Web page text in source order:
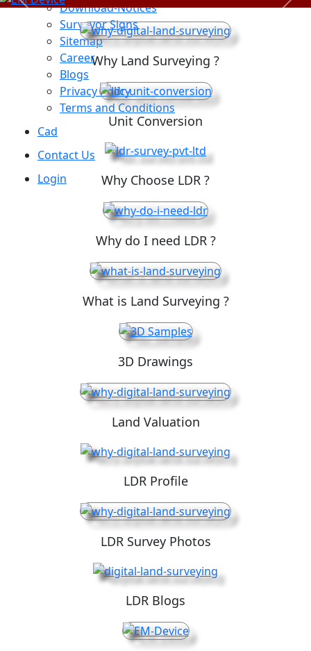
Download-Notices
Surveyor Signs
Sitemap
Career
Blogs
Privacy Policy
Terms and Conditions
Cad
Contact Us
Login
Previous Next
Why Land Surveying ?
Unit Conversion
Why Choose LDR ?
Why do I need LDR ?
What is Land Surveying ?
3D Drawings
Land Valuation
LDR Profile
LDR Survey Photos
LDR Blogs